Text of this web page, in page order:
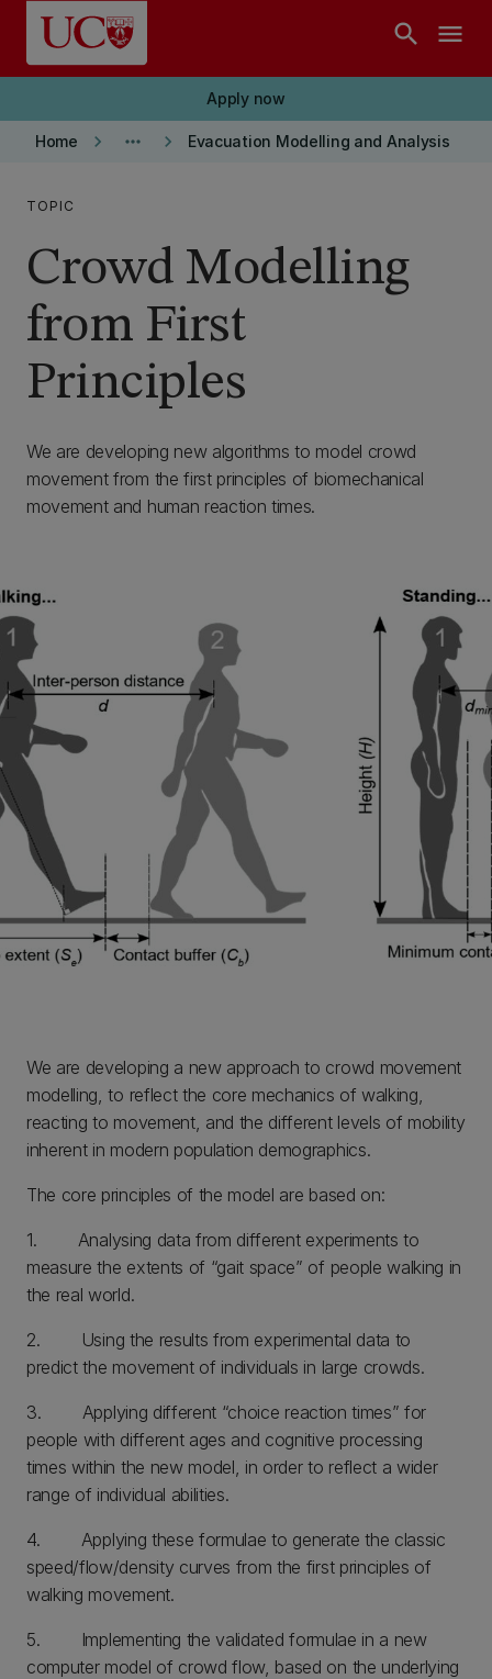
Skip to main content
search menu
Apply now
Home keyboard_arrow_right more_horiz keyboard_arrow_right Evacuation Modelling and Analysis
TOPIC
Crowd Modelling
from First
Principles
We are developing new algorithms to model crowd
movement from the first principles of biomechanical
movement and human reaction times.
We are developing a new approach to crowd movement
modelling, to reflect the core mechanics of walking,
reacting to movement, and the different levels of mobility
inherent in modern population demographics.
The core principles of the model are based on:
1. Analysing data from different experiments to
measure the extents of “gait space” of people walking in
the real world.
2. Using the results from experimental data to
predict the movement of individuals in large crowds.
3. Applying different “choice reaction times” for
people with different ages and cognitive processing
times within the new model, in order to reflect a wider
range of individual abilities.
4. Applying these formulae to generate the classic
speed/flow/density curves from the first principles of
walking movement.
5. Implementing the validated formulae in a new
computer model of crowd flow, based on the underlying